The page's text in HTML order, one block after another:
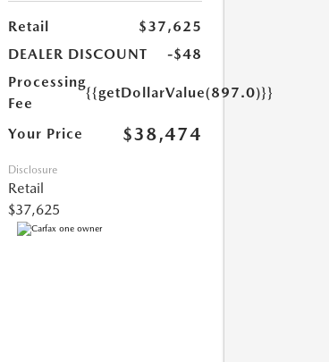
Retail
$37,625
DEALER DISCOUNT
-$48
Processing
Fee
{{getDollarValue(897.0)}}
Your Price $38,474
Disclosure
Retail
$37,625